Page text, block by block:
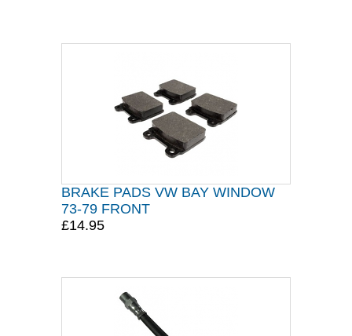
BRAKE PADS VW BAY WINDOW
73-79 FRONT
£14.95